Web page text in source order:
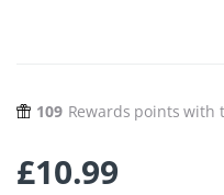
109 Rewards points with
£10.99